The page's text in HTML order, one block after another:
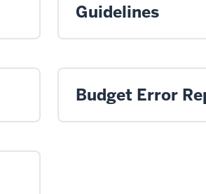
Guidelines
Budget Error